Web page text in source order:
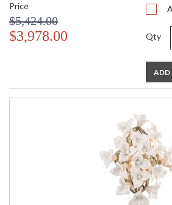
Country Of Origin
Availability
: 1-2 DAYS
Warranty
: 1 Year
UL Listed: Dry Location
Price
$5,424.00
$3,978.00 Qty
ADD